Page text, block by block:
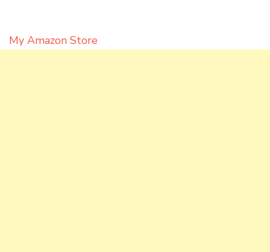
My Amazon Store